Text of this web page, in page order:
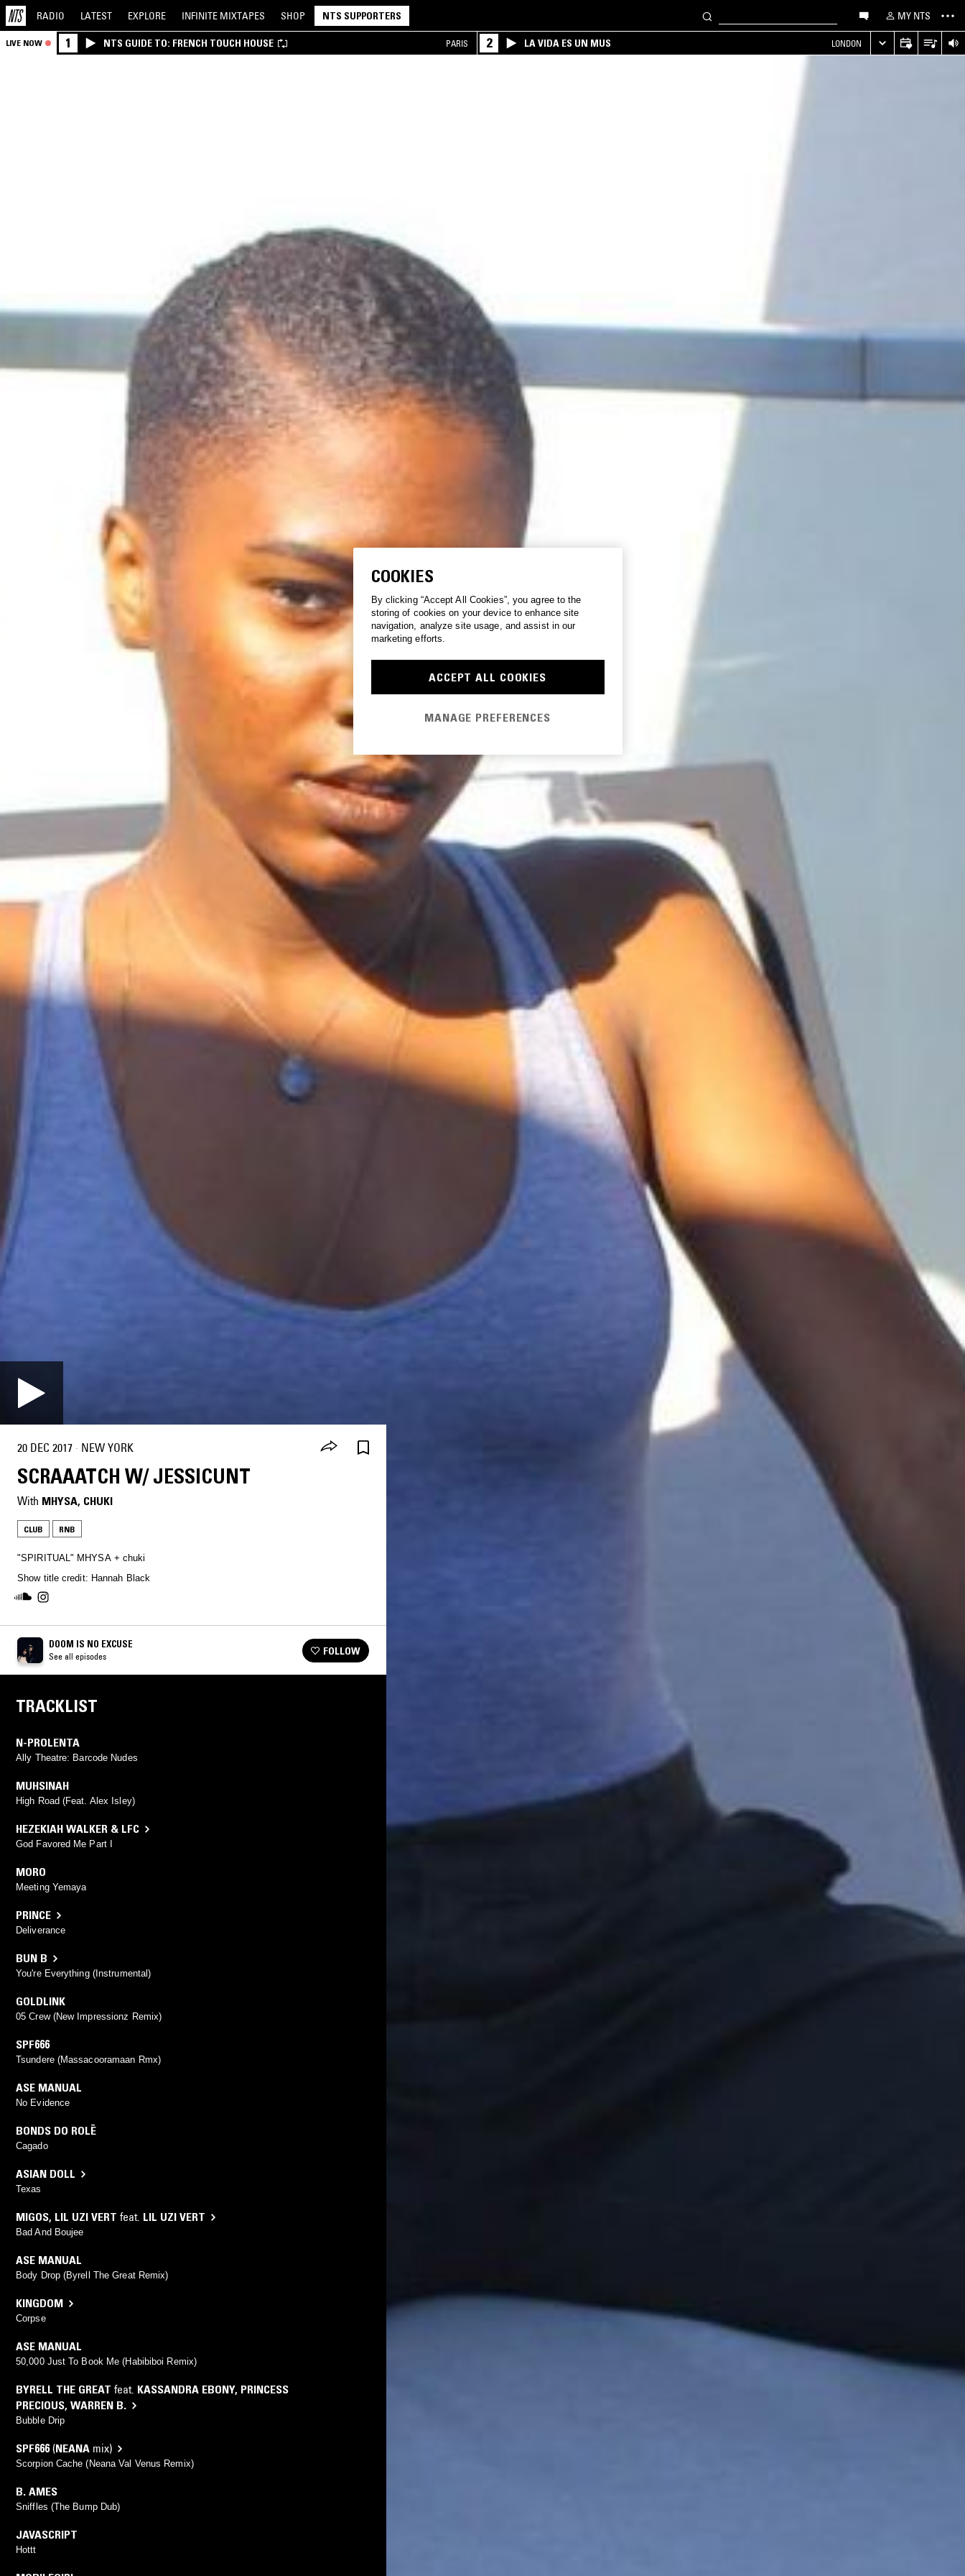
RADIO LATEST EXPLORE INFINITE MIXTAPES SHOP NTS SUPPORTERS MY NTS
LIVE NOW 1 NTS GUIDE TO: FRENCH TOUCH HOUSE PARIS 2 LA VIDA ES UN MUS LONDON
20 DEC 2017 · NEW YORK
SCRAAATCH W/ JESSICUNT
With MHYSA, CHUKI
CLUB RNB
"SPIRITUAL" MHYSA + chuki
Show title credit: Hannah Black
DOOM IS NO EXCUSE
See all episodes FOLLOW
TRACKLIST
N-PROLENTA
Ally Theatre: Barcode Nudes
MUHSINAH
High Road (Feat. Alex Isley)
HEZEKIAH WALKER & LFC
God Favored Me Part I
MORO
Meeting Yemaya
PRINCE
Deliverance
BUN B
You're Everything (Instrumental)
GOLDLINK
05 Crew (New Impressionz Remix)
SPF666
Tsundere (Massacooramaan Rmx)
ASE MANUAL
No Evidence
BONDS DO ROLĒ
Cagado
ASIAN DOLL
Texas
MIGOS, LIL UZI VERT feat. LIL UZI VERT
Bad And Boujee
ASE MANUAL
Body Drop (Byrell The Great Remix)
KINGDOM
Corpse
ASE MANUAL
50,000 Just To Book Me (Habibiboi Remix)
BYRELL THE GREAT feat. KASSANDRA EBONY, PRINCESS
PRECIOUS, WARREN B.
Bubble Drip
SPF666(NEANA mix)
Scorpion Cache (Neana Val Venus Remix)
B. AMES
Sniffles (The Bump Dub)
JAVASCRIPT
Hottt
COOKIES
By clicking “Accept All Cookies”, you agree to the
storing of cookies on your device to enhance site
navigation, analyze site usage, and assist in our
marketing efforts.
ACCEPT ALL COOKIES
MANAGE PREFERENCES